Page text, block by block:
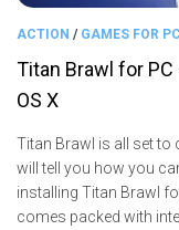
ACTION / GAMES FOR PC
Titan Brawl for
OS X
Titan Brawl is all set to
will tell you how you
installing Titan Brawl
comes packed with